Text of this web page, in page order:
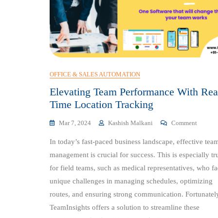
OFFICE & SALES AUTOMATION
Elevating Team Performance With
Time Location Tracking
Mar 7, 2024 Kashish Malkani Comment
Team
Real-
Time
Location
Tracking
In today’s fast-paced business landscape, effective
management is crucial for success. This is especially
for field teams, such as medical representatives, who
unique challenges in managing schedules, optimizing
routes, and ensuring strong communication.
TeamInsights offers a solution to streamline these